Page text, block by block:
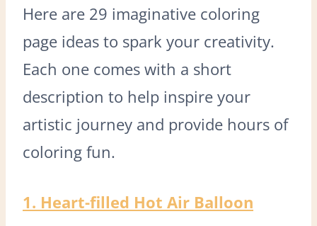
Here are 29 imaginative coloring
page ideas to spark your creativity.
Each one comes with a short
description to help inspire your
artistic journey and provide hours of
coloring fun.
1. Heart-filled Hot Air Balloon